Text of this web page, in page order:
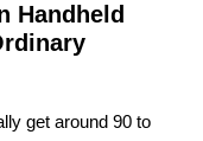
Handheld
get around 90 to